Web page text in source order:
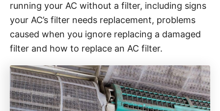
running your AC without a filter, including signs
your AC’s filter needs replacement, problems
caused when you ignore replacing a damaged
filter and how to replace an AC filter.